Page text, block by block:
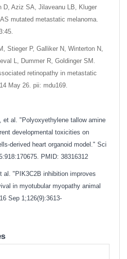
D, Aziz SA, Jilaveanu LB, Kluger
mutated metastatic melanoma.
Stieger P, Galliker N, Winterton N,
L, Dummer R, Goldinger SM.
retinopathy in metastatic
May 26. pii: mdu169.
et al. "Polyoxyethylene tallow amine
developmental toxicities on
derived heart organoid model." Sci
PMID: 38316312
al. "PIK3C2B inhibition improves
in myotubular myopathy animal
Sep 1;126(9):3613-